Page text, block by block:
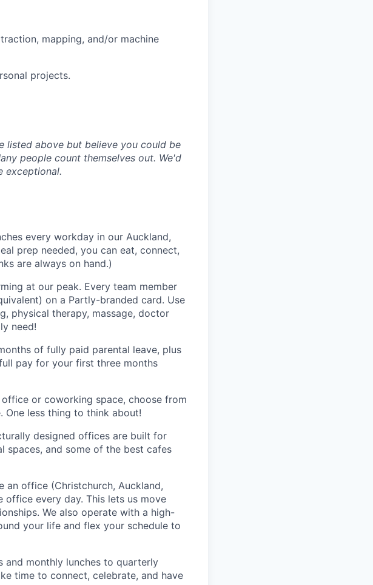
mapping, and/or machine
projects.
listed above but believe you could be
people count themselves out. We'd
exceptional.
every workday in our Auckland,
prep needed, you can eat, connect,
are always on hand.)
at our peak. Every team member
on a Partly-branded card. Use
physical therapy, massage, doctor
need!
of fully paid parental leave, plus
pay for your first three months
or coworking space, choose from
less thing to think about!
designed offices are built for
and some of the best cafes
an office (Christchurch, Auckland,
every day. This lets us move
We also operate with a high-
your life and flex your schedule to
and monthly lunches to quarterly
time to connect, celebrate, and have